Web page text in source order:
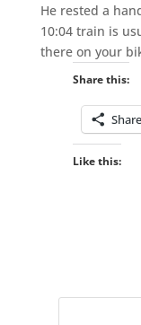
He rested a
10:04 train is
there on your
Share this:
Share
Like this: